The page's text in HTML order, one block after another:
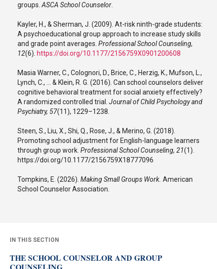
groups. ASCA School Counselor
Kayler, H., & Sherman, J. (2009). At-risk ninth-grade students:
A psychoeducational group approach to increase study skills
and grade point averages. Professional School Counseling,
12(6). https://doi.org/10.1177/2156759X0901200608
Masia Warner, C., Colognori, D., Brice, C., Herzig, K., Mufson, L.,
Lynch, C., … & Klein, R. G. (2016). Can school counselors deliver
cognitive behavioral treatment for social anxiety effectively?
A randomized controlled trial. Journal of Child Psychology and
Psychiatry, 57(11), 1229–1238.
Steen, S., Liu, X., Shi, Q., Rose, J., & Merino, G. (2018).
Promoting school adjustment for English-language learners
through group work. Professional School Counseling, 21(1).
https://doi.org/10.1177/2156759X18777096
Tompkins, E. (2026). Making Small Groups Work. American
School Counselor Association.
IN THIS SECTION
THE SCHOOL COUNSELOR AND GROUP